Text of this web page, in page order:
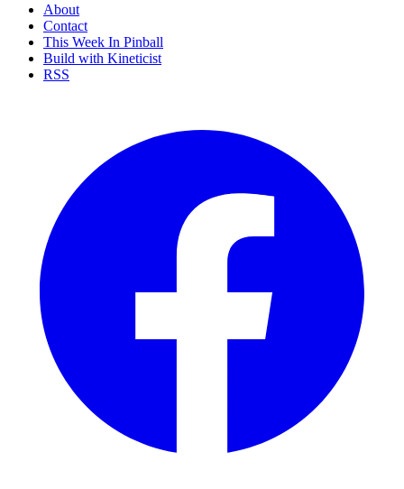
About
Contact
This Week In Pinball
Build with Kineticist
RSS